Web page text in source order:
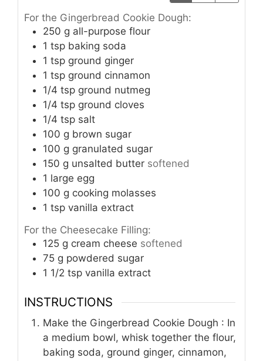
For the Gingerbread Cookie Dough:
250 g all-purpose flour
1 tsp baking soda
1 tsp ground ginger
1 tsp ground cinnamon
1/4 tsp ground nutmeg
1/4 tsp ground cloves
1/4 tsp salt
100 g brown sugar
100 g granulated sugar
150 g unsalted butter softened
1 large egg
100 g cooking molasses
1 tsp vanilla extract
For the Cheesecake Filling:
125 g cream cheese softened
75 g powdered sugar
1 1/2 tsp vanilla extract
INSTRUCTIONS
Make the Gingerbread Cookie Dough : In
a medium bowl, whisk together the flour,
baking soda, ground ginger, cinnamon,